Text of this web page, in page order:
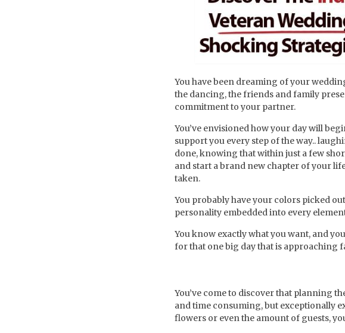
You have been dreaming of your
the dancing, the friends and family
commitment to your partner.
You’ve envisioned how your day will
support you every step of the way..
done, knowing that within just a few
and start a brand new chapter of your
taken.
You probably have your colors picked
personality embedded into every
You know exactly what you want, and
for that one big day that is approaching
You’ve come to discover that planning
and time consuming, but exceptionally
flowers or even the amount of guests,